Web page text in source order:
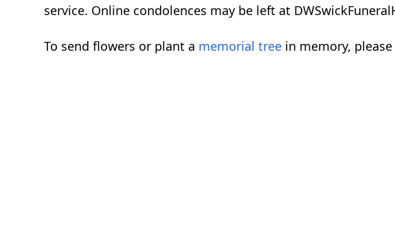
service. Online condolences may be left at
To send flowers or plant a memorial tree in memory,